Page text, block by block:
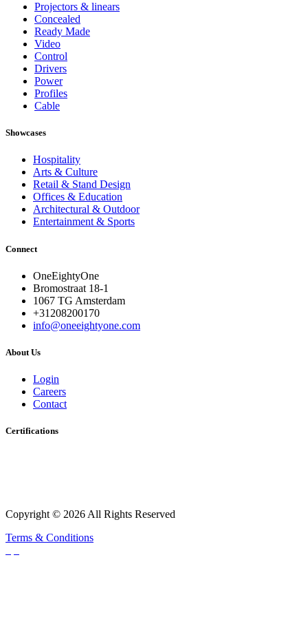
Projectors & linears
Concealed
Ready Made
Video
Control
Drivers
Power
Profiles
Cable
Showcases
Hospitality
Arts & Culture
Retail & Stand Design
Offices & Education
Architectural & Outdoor
Entertainment & Sports
Connect
OneEightyOne
Bromostraat 18-1
1067 TG Amsterdam
+31208200170
info@oneeightyone.com
About Us
Login
Careers
Contact
Certifications
Copyright © 2026 All Rights Reserved
Terms & Conditions